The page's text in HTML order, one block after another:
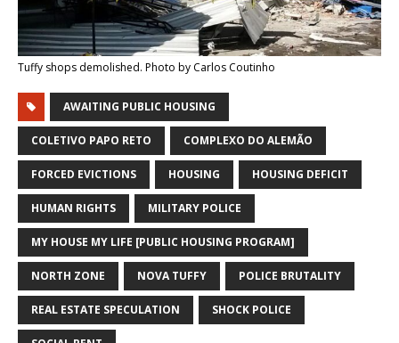
Tuffy shops demolished. Photo by Carlos Coutinho
AWAITING PUBLIC HOUSING
COLETIVO PAPO RETO COMPLEXO DO ALEMÃO
FORCED EVICTIONS HOUSING HOUSING DEFICIT
HUMAN RIGHTS MILITARY POLICE
MY HOUSE MY LIFE [PUBLIC HOUSING PROGRAM]
NORTH ZONE NOVA TUFFY POLICE BRUTALITY
REAL ESTATE SPECULATION SHOCK POLICE